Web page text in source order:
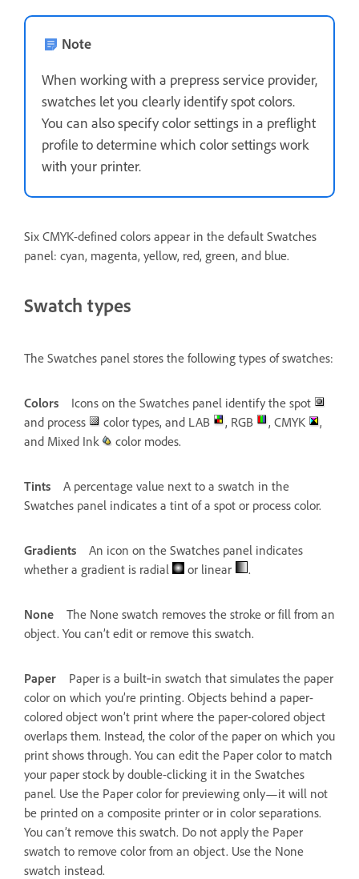
Note
When working with a prepress service provider,
swatches let you clearly identify spot colors.
You can also specify color settings in a preflight
profile to determine which color settings work
with your printer.
Six CMYK-defined colors appear in the default Swatches
panel: cyan, magenta, yellow, red, green, and blue.
Swatch types
The Swatches panel stores the following types of swatches:
Colors
Icons on the Swatches panel identify the spot
and process
color types, and LAB , RGB , CMYK
,
and Mixed Ink
color modes.
Tints
A percentage value next to a swatch in the
Swatches panel indicates a tint of a spot or process color.
Gradients
An icon on the Swatches panel indicates
whether a gradient is radial
or linear .
None
The None swatch removes the stroke or fill from an
object. You can’t edit or remove this swatch.
Paper
Paper is a built‑in swatch that simulates the paper
color on which you’re printing. Objects behind a paper-
colored object won’t print where the paper-colored object
overlaps them. Instead, the color of the paper on which you
print shows through. You can edit the Paper color to match
your paper stock by double-clicking it in the Swatches
panel. Use the Paper color for previewing only—it will not
be printed on a composite printer or in color separations.
You can’t remove this swatch. Do not apply the Paper
swatch to remove color from an object. Use the None
swatch instead.